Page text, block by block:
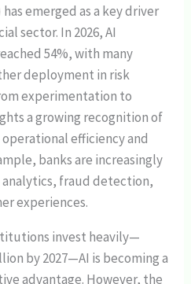
has emerged as a key driver
sector. In 2026, AI
54%, with many
deployment in risk
experimentation to
a growing recognition of
efficiency and
banks are increasingly
fraud detection,
experiences.
invest heavily—
by 2027—AI is becoming a
advantage. However, the